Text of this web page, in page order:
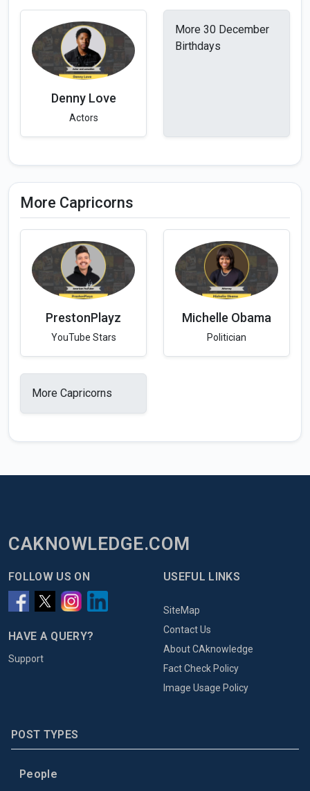
Denny Love
Actors
More 30 December
Birthdays
More Capricorns
PrestonPlayz
YouTube Stars
Michelle Obama
Politician
More Capricorns
CAKNOWLEDGE.COM
FOLLOW US ON
HAVE A QUERY?
Support
USEFUL LINKS
SiteMap
Contact Us
About CAknowledge
Fact Check Policy
Image Usage Policy
POST TYPES
People